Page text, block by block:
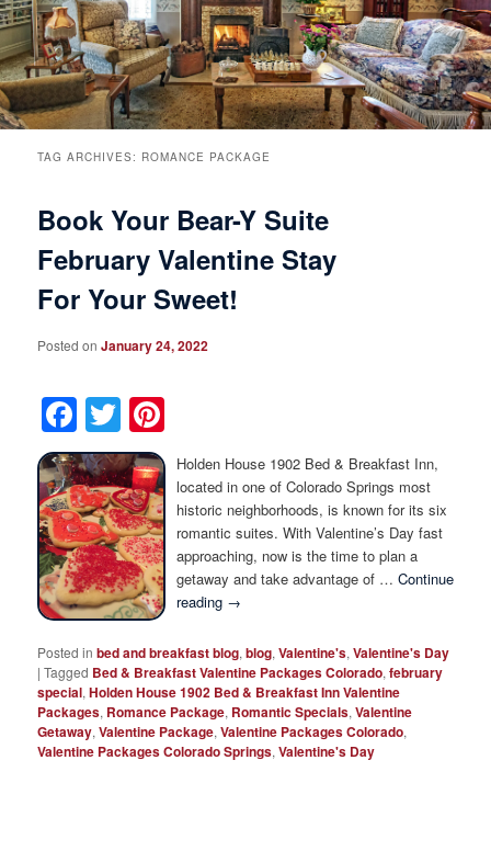
Rooms & Suites
Guest Rooms View All
Main House Suites
Rose Victorian Suites
Carriage House Suites
Rates & Policies
Handicap Accessible
Book Now
Check Availability
Breakfast
Specials
Things to Do
Attractions and Activities
Events
Business Travelers
The Inn
Meet the Innkeepers
Our InnCat Mascot
Photo Tour
Directions
Contact Us
Blog
TAG ARCHIVES: ROMANCE PACKAGE
Book Your Bear-Y Suite
February Valentine Stay
For Your Sweet!
Posted onJanuary 24, 2022
Facebook
Twitter
Holden House 1902 Bed & Breakfast Inn,
located in one of Colorado Springs most
historic neighborhoods, is known for its six
romantic suites. With Valentine’s Day fast
approaching, now is the time to plan a
getaway and take advantage of … Continue
reading →
Posted in bed and breakfast blog,blog,Valentine's,Valentine's Day
|Tagged Bed & Breakfast Valentine Packages Colorado,february
special,Holden House 1902 Bed & Breakfast Inn Valentine
Packages, Romance Package, Romantic Specials,Valentine
Getaway,Valentine Package,Valentine Packages Colorado,
Valentine Packages Colorado Springs,Valentine's Day